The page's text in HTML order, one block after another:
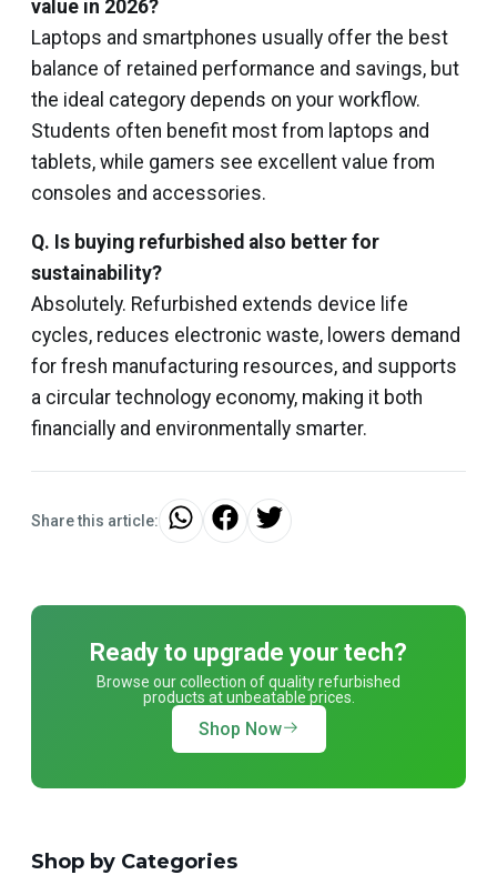
value in 2026?
Laptops and smartphones usually offer the best
balance of retained performance and savings, but
the ideal category depends on your workflow.
Students often benefit most from laptops and
tablets, while gamers see excellent value from
consoles and accessories.
Q. Is buying refurbished also better for
sustainability?
Absolutely. Refurbished extends device life
cycles, reduces electronic waste, lowers demand
for fresh manufacturing resources, and supports
a circular technology economy, making it both
financially and environmentally smarter.
Share this article:
Ready to upgrade your tech?
Browse our collection of quality refurbished
products at unbeatable prices.
Shop Now
Shop by Categories